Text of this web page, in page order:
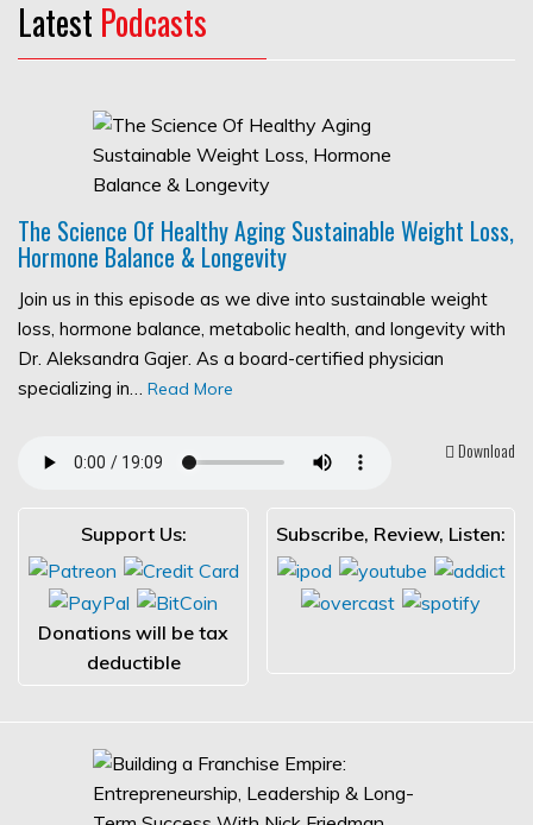
Latest Podcasts
The Science Of Healthy Aging Sustainable Weight Loss,
Hormone Balance & Longevity
Join us in this episode as we dive into sustainable weight
loss, hormone balance, metabolic health, and longevity with
Dr. Aleksandra Gajer. As a board-certified physician
specializing in… Read More
Download
Support Us:
Donations will be tax
deductible
Subscribe, Review, Listen: